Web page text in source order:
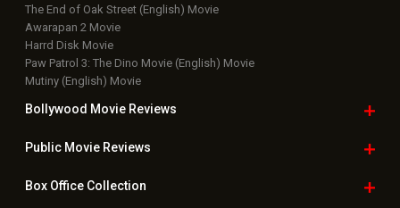
The End of Oak Street (English) Movie
Awarapan 2 Movie
Harrd Disk Movie
Paw Patrol 3: The Dino Movie (English) Movie
Mutiny (English) Movie
Bollywood Movie Reviews
Public Movie Reviews
Box OfficeCollection